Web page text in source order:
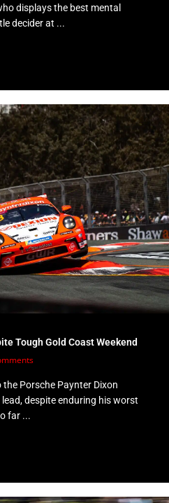
displays the best mental
decider at ...
Tough Gold Coast Weekend
the Porsche Paynter Dixon
despite enduring his worst
far ...